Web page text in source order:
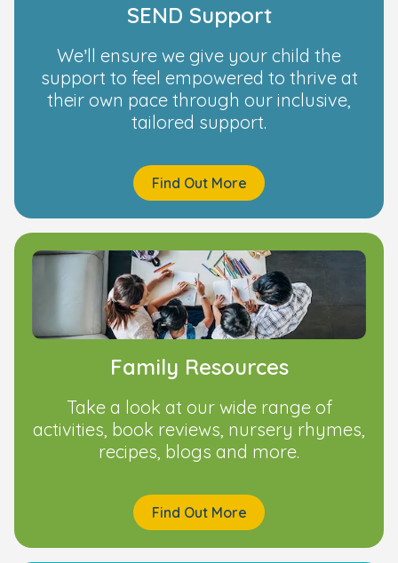
SEND Support
We’ll ensure we give your child the
support to feel empowered to thrive at
their own pace through our inclusive,
tailored support.
Find Out More
Family Resources
Take a look at our wide range of
activities, book reviews, nursery rhymes,
recipes, blogs and more.
Find Out More